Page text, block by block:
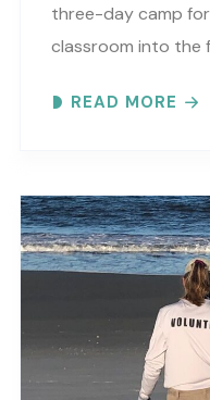
three-day camp
classroom into the
READ MORE